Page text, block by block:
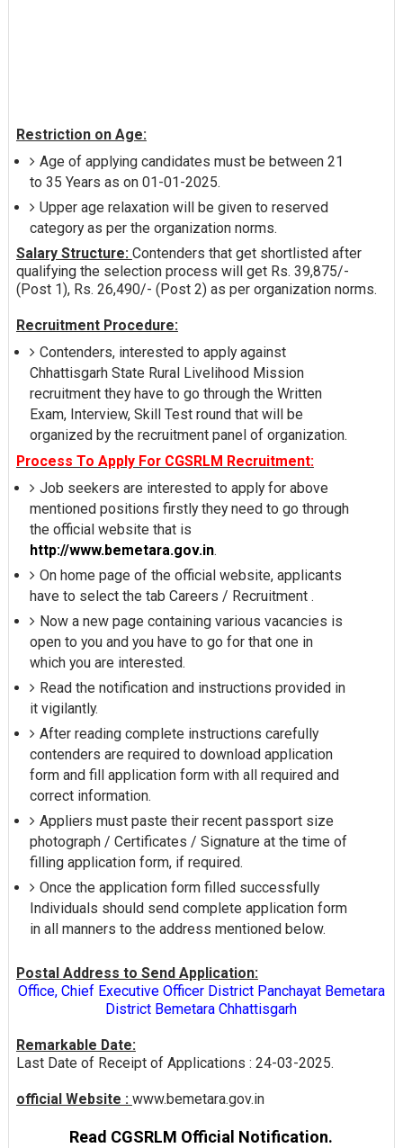
Restriction on Age:
Age of applying candidates must be between 21
to 35 Years as on 01-01-2025.
Upper age relaxation will be given to reserved
category as per the organization norms.
Salary Structure: Contenders that get shortlisted after
qualifying the selection process will get Rs. 39,875/-
(Post 1), Rs. 26,490/- (Post 2) as per organization norms.
Recruitment Procedure:
Contenders, interested to apply against
Chhattisgarh State Rural Livelihood Mission
recruitment they have to go through the Written
Exam, Interview, Skill Test round that will be
organized by the recruitment panel of organization.
Process To Apply For CGSRLM Recruitment:
Job seekers are interested to apply for above
mentioned positions firstly they need to go through
the official website that is
http://www.bemetara.gov.in.
On home page of the official website, applicants
have to select the tab Careers / Recruitment .
Now a new page containing various vacancies is
open to you and you have to go for that one in
which you are interested.
Read the notification and instructions provided in
it vigilantly.
After reading complete instructions carefully
contenders are required to download application
form and fill application form with all required and
correct information.
Appliers must paste their recent passport size
photograph / Certificates / Signature at the time of
filling application form, if required.
Once the application form filled successfully
Individuals should send complete application form
in all manners to the address mentioned below.
Postal Address to Send Application:
Office, Chief Executive Officer District Panchayat Bemetara
District Bemetara Chhattisgarh
Remarkable Date:
Last Date of Receipt of Applications : 24-03-2025.
official Website : www.bemetara.gov.in
Read CGSRLM Official Notification.